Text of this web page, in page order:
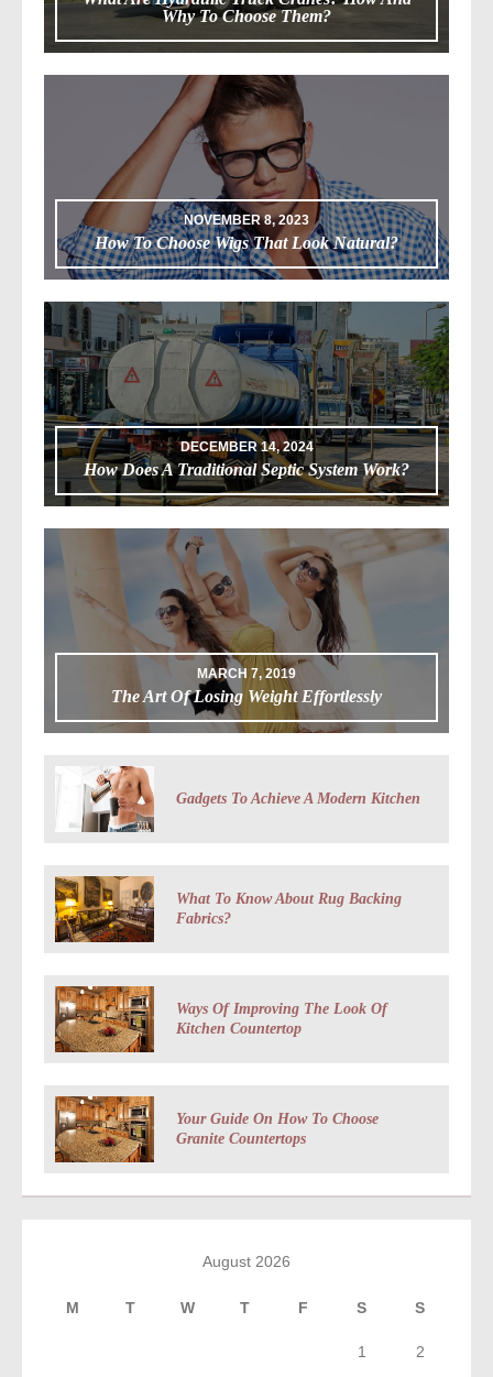
Why To Choose Them?
NOVEMBER 8, 2023
How To Choose Wigs That Look Natural?
DECEMBER 14, 2024
How Does A Traditional Septic System Work?
MARCH 7, 2019
The Art Of Losing Weight Effortlessly
Gadgets To Achieve A Modern Kitchen
What To Know About Rug Backing
Fabrics?
Ways Of Improving The Look Of
Kitchen Countertop
Your Guide On How To Choose
Granite Countertops
August 2026
M T W T F S S
1 2